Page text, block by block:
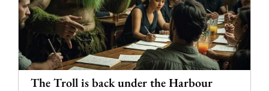
The Troll is back under the Harbour